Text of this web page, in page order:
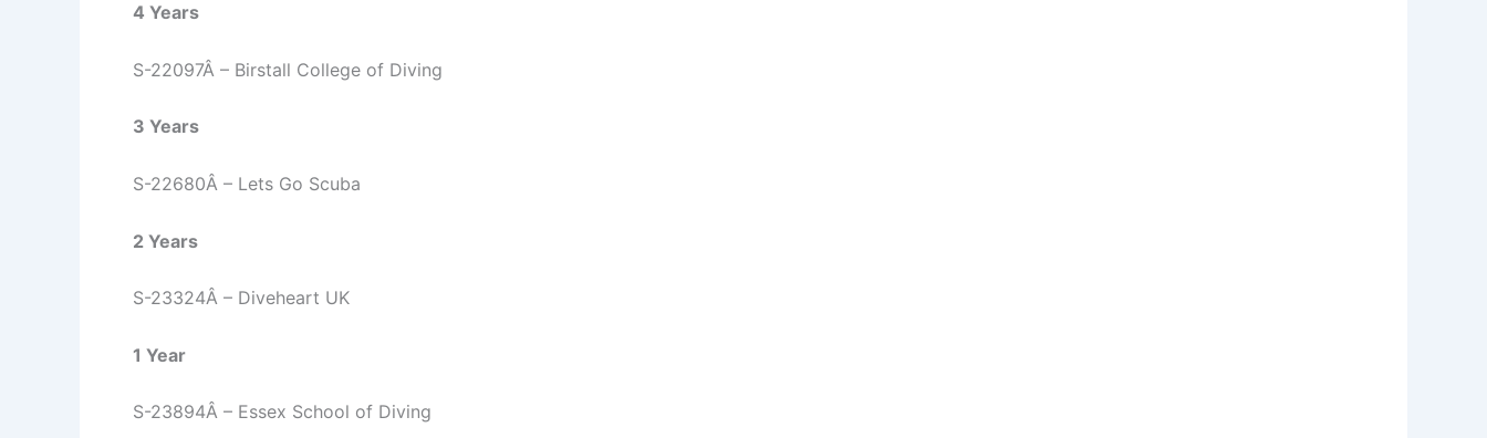
4 Years
S-22097Â – Birstall College of Diving
3 Years
S-22680Â – Lets Go Scuba
2 Years
S-23324Â – Diveheart UK
1 Year
S-23894Â – Essex School of Diving